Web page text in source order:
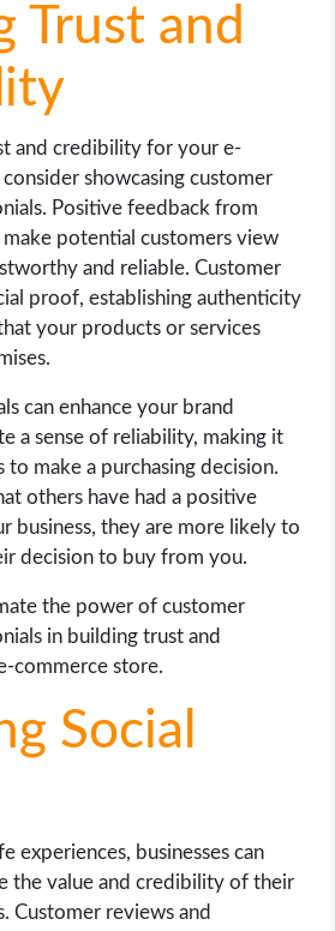
Trust and
and credibility for your e-
showcasing customer
Positive feedback from
potential customers view
and reliable. Customer
proof, establishing authenticity
your products or services
can enhance your brand
a sense of reliability, making it
to make a purchasing decision.
others have had a positive
business, they are more likely to
decision to buy from you.
the power of customer
in building trust and
commerce store.
Social
experiences, businesses can
the value and credibility of their
Customer reviews and